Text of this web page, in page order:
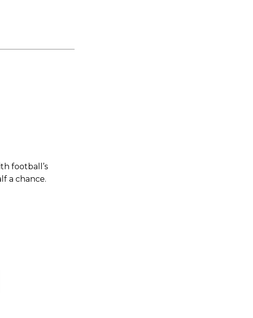
He is a keen analyst with expertise in SEO and journalism standards.
football’s
a chance.